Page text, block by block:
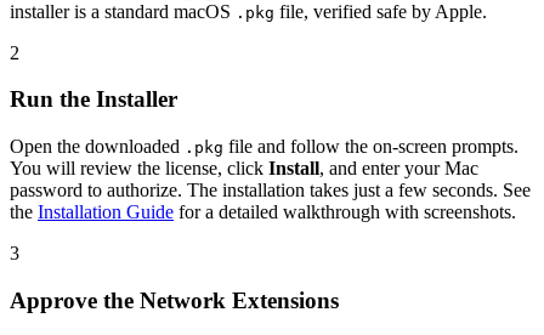
installer is a standard macOS .pkg file, verified safe by Apple.
2
Run the Installer
Open the downloaded .pkg file and follow the on-screen prompts.
You will review the license, click Install, and enter your Mac
password to authorize. The installation takes just a few seconds. See
the Installation Guide for a detailed walkthrough with screenshots.
3
Approve the Network Extensions